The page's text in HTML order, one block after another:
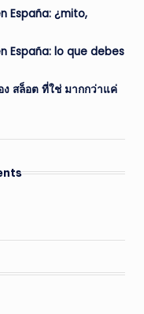
España: ¿mito,
España: lo que debes
สล็อต ที่ใช่ มากกว่าแค่